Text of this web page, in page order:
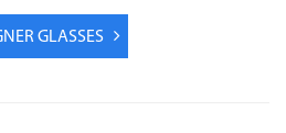
GLASSES